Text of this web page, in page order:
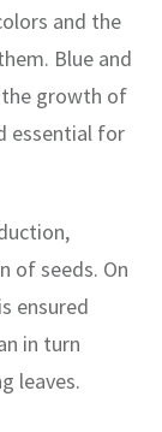
and the
Blue and
growth of
essential for
of seeds. On
ensured
in turn
leaves.